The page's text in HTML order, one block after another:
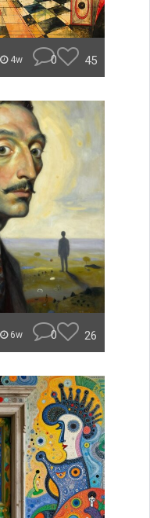
4w 0 45
6w 0 26